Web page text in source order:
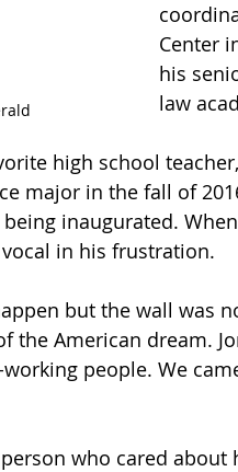
Center
his
law
high school
major in the fall of
inaugurated.
in his frustration.
but the wall was
the American dream.
people. We
who cared